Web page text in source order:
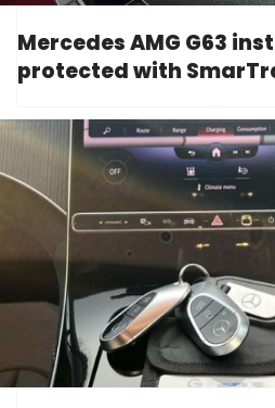
Mercedes AMG G63
protected with